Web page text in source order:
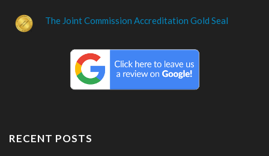
The Joint Commission Accreditation Gold Seal
RECENT POSTS